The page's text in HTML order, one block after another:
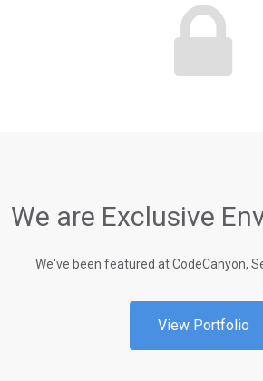
We are Exclusive
We've been featured at CodeCanyon,
View Portfolio